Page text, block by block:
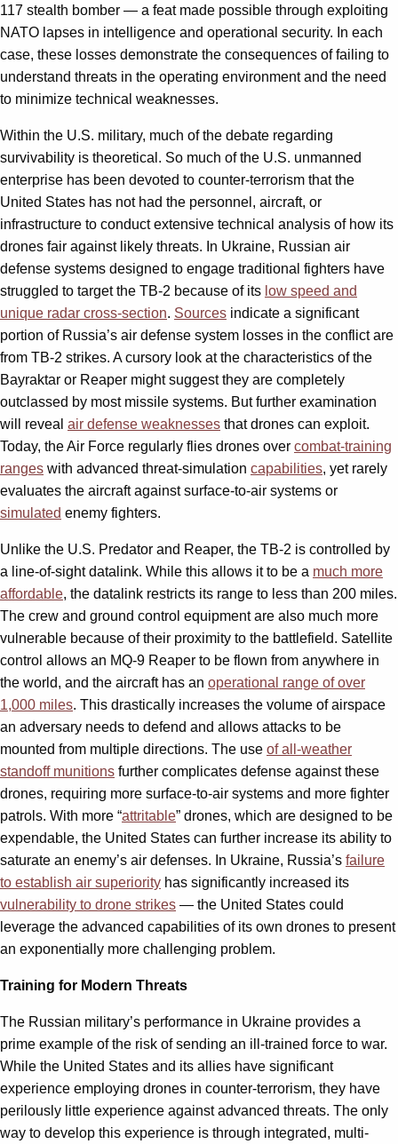
117 stealth bomber — a feat made possible through exploiting
NATO lapses in intelligence and operational security. In each
case, these losses demonstrate the consequences of failing to
understand threats in the operating environment and the need
to minimize technical weaknesses.
Within the U.S. military, much of the debate regarding
survivability is theoretical. So much of the U.S. unmanned
enterprise has been devoted to counter-terrorism that the
United States has not had the personnel, aircraft, or
infrastructure to conduct extensive technical analysis of how its
drones fair against likely threats. In Ukraine, Russian air
defense systems designed to engage traditional fighters have
struggled to target the TB-2 because of its low speed and
unique radar cross-section. Sources indicate a significant
portion of Russia’s air defense system losses in the conflict are
from TB-2 strikes. A cursory look at the characteristics of the
Bayraktar or Reaper might suggest they are completely
outclassed by most missile systems. But further examination
will reveal air defense weaknesses that drones can exploit.
Today, the Air Force regularly flies drones over combat-training
ranges with advanced threat-simulation capabilities, yet rarely
evaluates the aircraft against surface-to-air systems or
simulated enemy fighters.
Unlike the U.S. Predator and Reaper, the TB-2 is controlled by
a line-of-sight datalink. While this allows it to be a much more
affordable, the datalink restricts its range to less than 200 miles.
The crew and ground control equipment are also much more
vulnerable because of their proximity to the battlefield. Satellite
control allows an MQ-9 Reaper to be flown from anywhere in
the world, and the aircraft has an operational range of over
1,000 miles. This drastically increases the volume of airspace
an adversary needs to defend and allows attacks to be
mounted from multiple directions. The use of all-weather
standoff munitions further complicates defense against these
drones, requiring more surface-to-air systems and more fighter
patrols. With more “attritable” drones, which are designed to be
expendable, the United States can further increase its ability to
saturate an enemy’s air defenses. In Ukraine, Russia’s failure
to establish air superiority has significantly increased its
vulnerability to drone strikes — the United States could
leverage the advanced capabilities of its own drones to present
an exponentially more challenging problem.
Training for Modern Threats
The Russian military’s performance in Ukraine provides a
prime example of the risk of sending an ill-trained force to war.
While the United States and its allies have significant
experience employing drones in counter-terrorism, they have
perilously little experience against advanced threats. The only
way to develop this experience is through integrated, multi-